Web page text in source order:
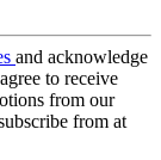
and acknowledge
to receive
from our
from at